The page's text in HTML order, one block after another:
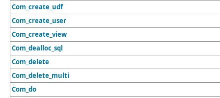
Com_create_udf
Com_create_user
Com_create_view
Com_dealloc_sql
Com_delete
Com_delete_multi
Com_do